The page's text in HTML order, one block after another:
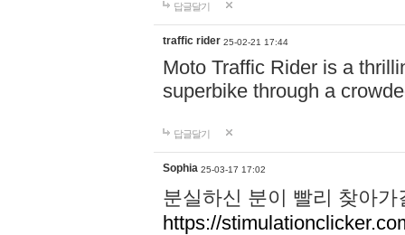
답글달기
traffic rider 25-02-21 17:44
Moto Traffic Rider is a
superbike through a
답글달기
Sophia 25-03-17 17:02
분실하신 분이 빨리 찾아
https://